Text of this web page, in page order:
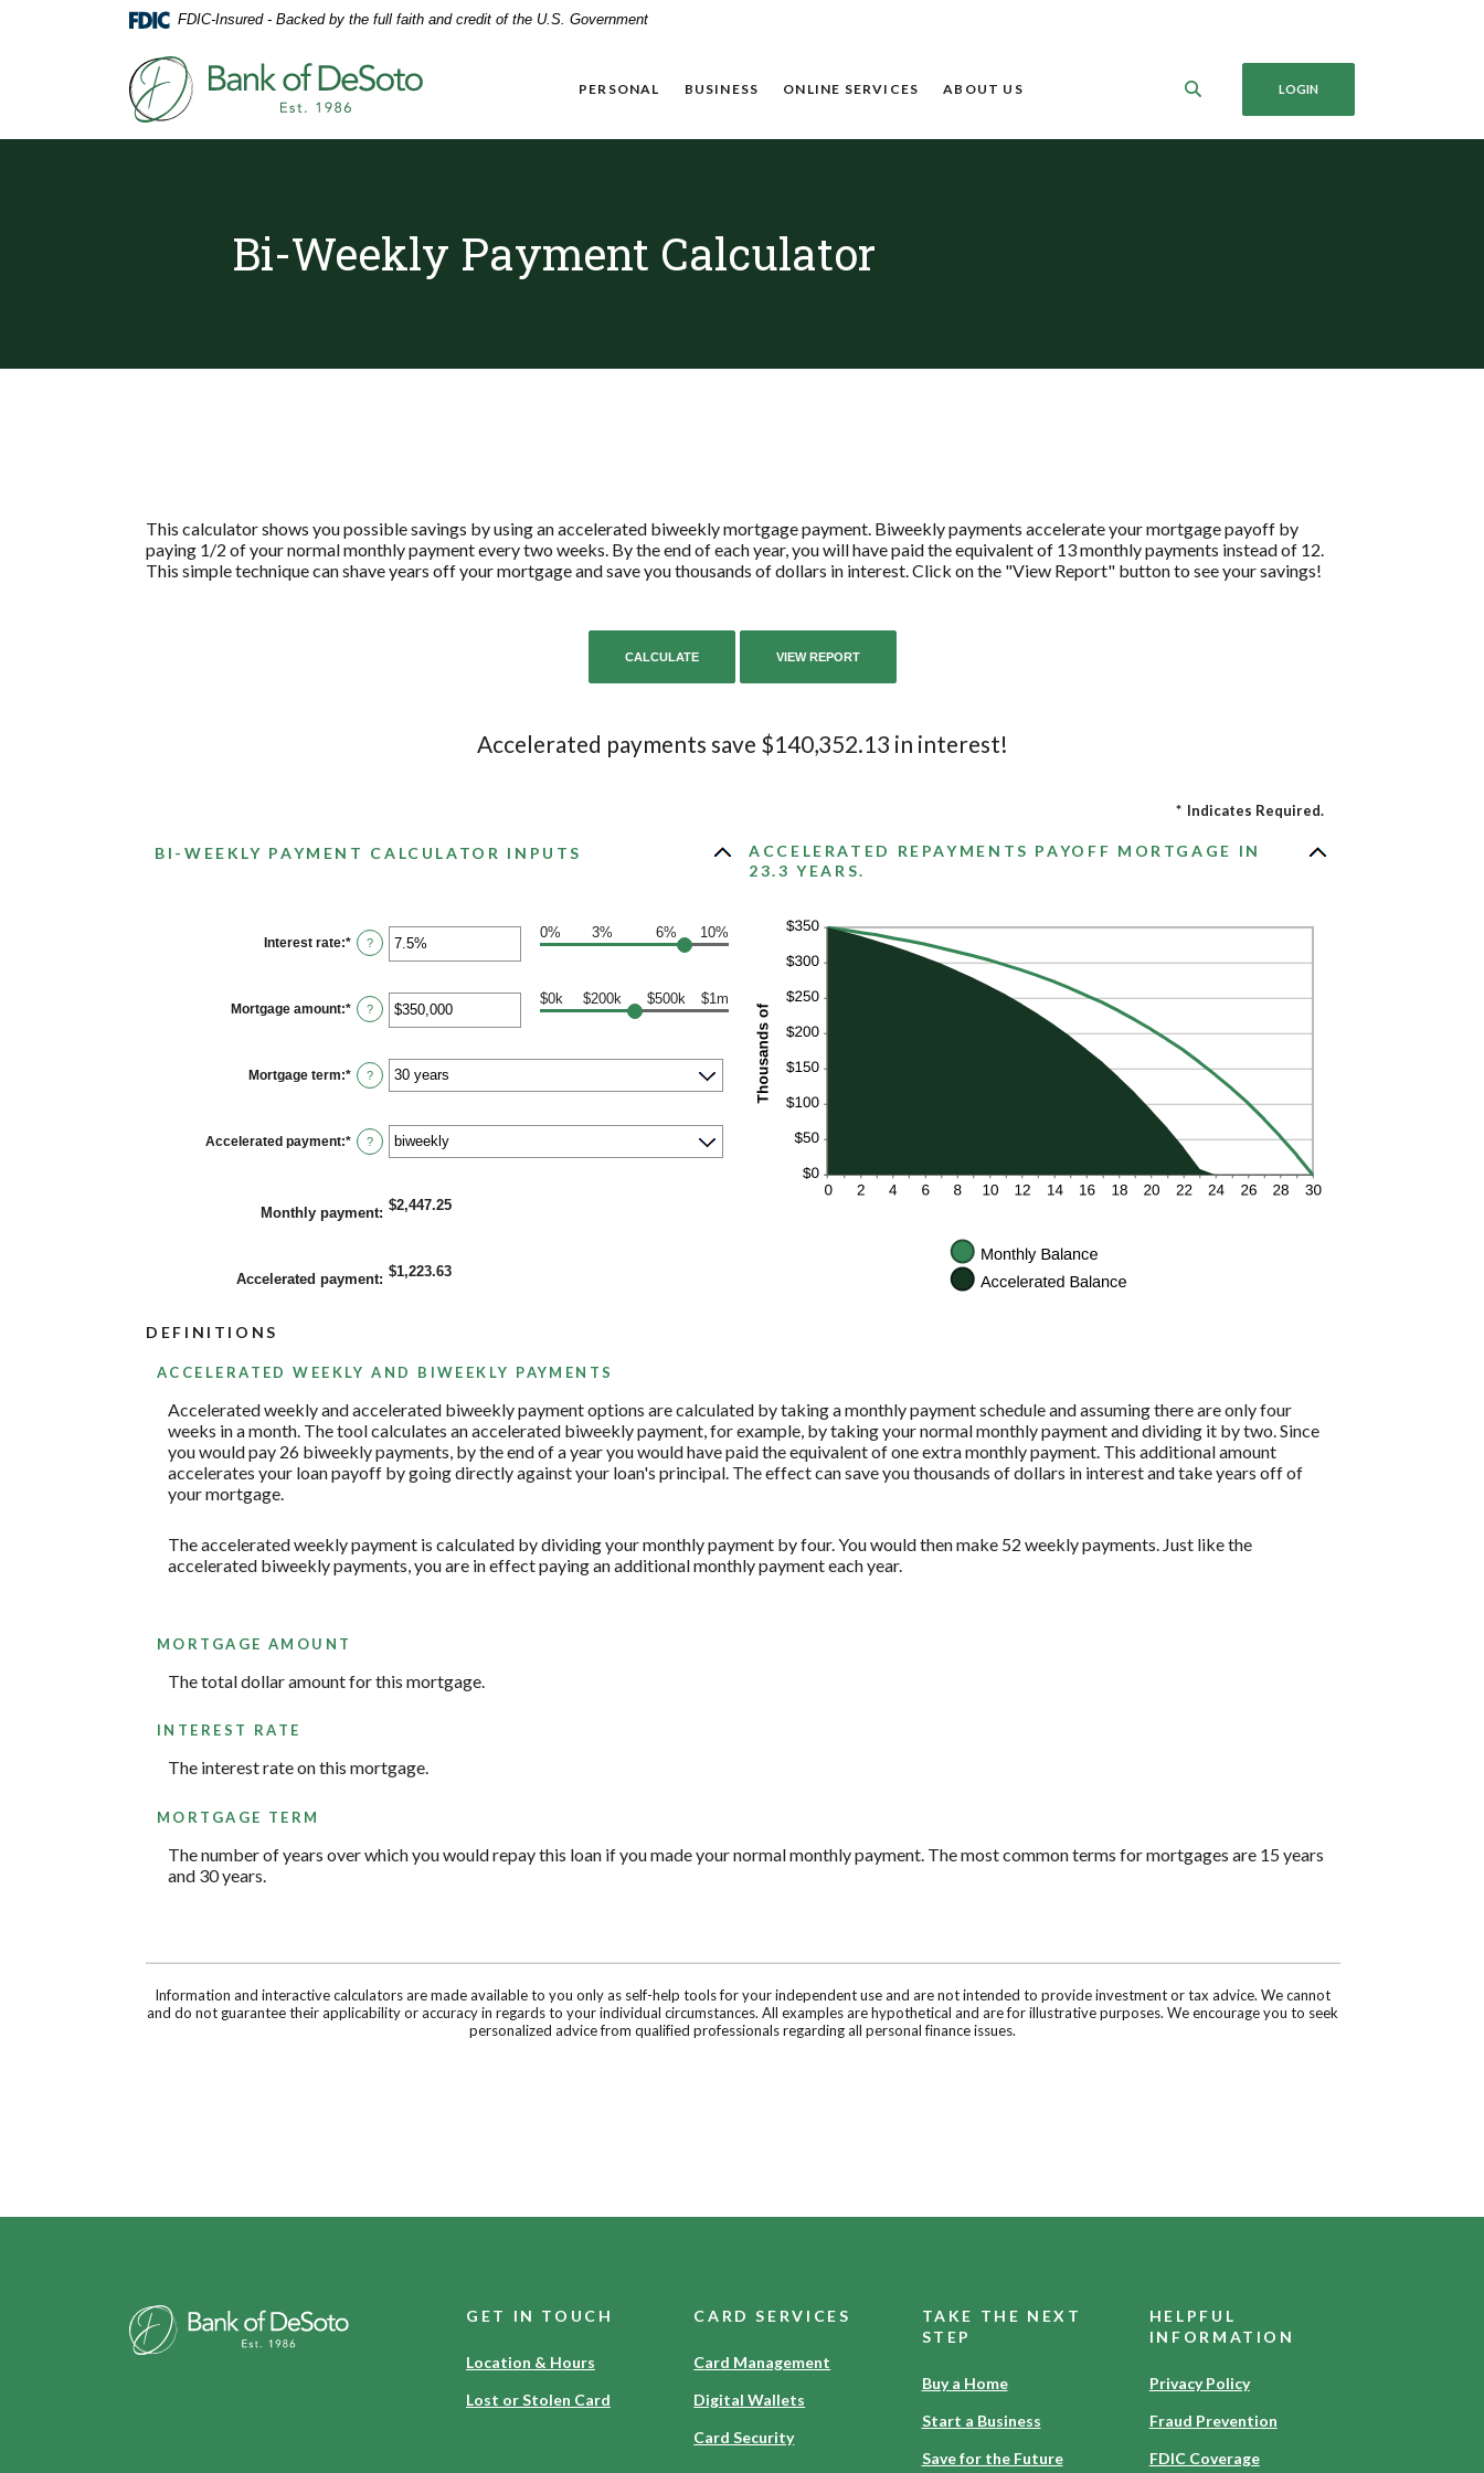
FDIC-Insured - Backed by the full faith and credit of the U.S. Government
Bank of DeSoto
PERSONAL BUSINESS ONLINE SERVICES ABOUT US LOGIN
Bi-Weekly Payment Calculator
This calculator shows you possible savings by using an accelerated biweekly mortgage payment. Biweekly payments accelerate your mortgage payoff by
paying 1/2 of your normal monthly payment every two weeks. By the end of each year, you will have paid the equivalent of 13 monthly payments instead of 12.
This simple technique can shave years off your mortgage and save you thousands of dollars in interest. Click on the "View Report" button to see your savings!
Accelerated payments save $140,352.13 in interest!
* Indicates Required.
BI-WEEKLY PAYMENT CALCULATOR INPUTS
Interest rate:* Enter
an
between
0%
and
?
0% 3% 6% 10%
Mortgage amount:* Enter
an
between
$0
and
?
$0k $200k $500k $1m
Mortgage term:* ?
Accelerated payment:* ?
Monthly payment: $2,447.25
Accelerated payment: $1,223.63
ACCELERATED REPAYMENTS PAYOFF MORTGAGE IN
23.3 YEARS.
DEFINITIONS
ACCELERATED WEEKLY AND BIWEEKLY PAYMENTS
Accelerated weekly and accelerated biweekly payment options are calculated by taking a monthly payment schedule and assuming there are only four
weeks in a month. The tool calculates an accelerated biweekly payment, for example, by taking your normal monthly payment and dividing it by two. Since
you would pay 26 biweekly payments, by the end of a year you would have paid the equivalent of one extra monthly payment. This additional amount
accelerates your loan payoff by going directly against your loan's principal. The effect can save you thousands of dollars in interest and take years off of
your mortgage.
The accelerated weekly payment is calculated by dividing your monthly payment by four. You would then make 52 weekly payments. Just like the
accelerated biweekly payments, you are in effect paying an additional monthly payment each year.
MORTGAGE AMOUNT
The total dollar amount for this mortgage.
INTEREST RATE
The interest rate on this mortgage.
MORTGAGE TERM
The number of years over which you would repay this loan if you made your normal monthly payment. The most common terms for mortgages are 15 years
and 30 years.
Information and interactive calculators are made available to you only as self-help tools for your independent use and are not intended to provide investment or tax advice. We cannot
and do not guarantee their applicability or accuracy in regards to your individual circumstances. All examples are hypothetical and are for illustrative purposes. We encourage you to seek
personalized advice from qualified professionals regarding all personal finance issues.
Bank of DeSoto GET IN TOUCH
Location & Hours
Lost or Stolen Card
CARD SERVICES
Card Management
Digital Wallets
Card Security
TAKE THE NEXT
STEP
Buy a Home
Start a Business
Save for the Future
HELPFUL
INFORMATION
Privacy Policy
Fraud Prevention
FDIC Coverage